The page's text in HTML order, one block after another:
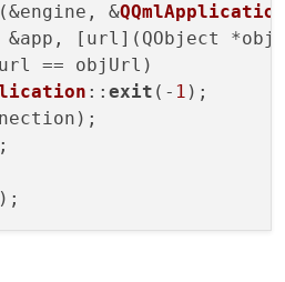
(&engine, &
&app, [url](QObject
== objUrl)
:: exit (- 1 );